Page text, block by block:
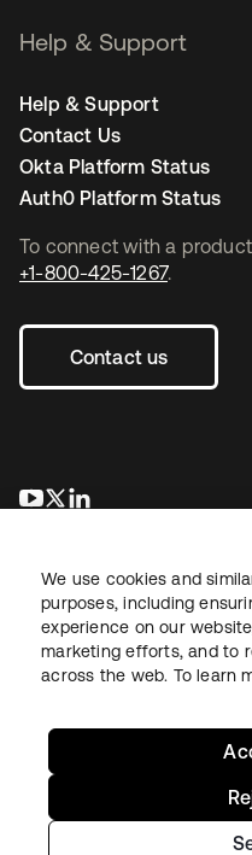
To connect with a
+1-800-425-1267.
Contact us
opens in a new tab
opens in a new tab
Help & Support
Help & Support
Contact Us
Okta Platform Status
Auth0 Platform Status
LegalPrivacy Policy Site
We use cookies and
purposes, including
experience on our
marketing efforts, and to
across the web. To learn